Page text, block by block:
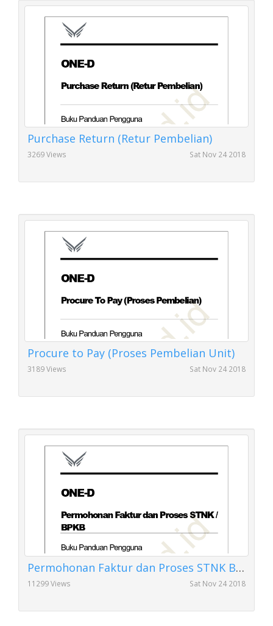
Purchase Return (Retur Pembelian)
3269 Views Sat Nov 24 2018
Procure to Pay (Proses Pembelian Unit)
3189 Views Sat Nov 24 2018
Permohonan Faktur dan Proses STNK BPKB
11299 Views Sat Nov 24 2018